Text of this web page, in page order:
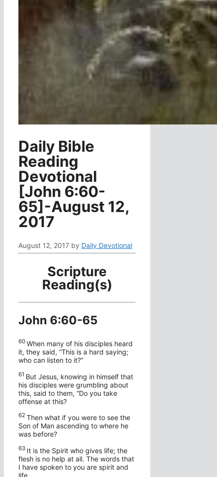
Daily Bible
Reading
Devotional
[John 6:60-
65]-August 12,
2017
August 12, 2017 by Daily Devotional
Scripture
Reading(s)
John 6:60-65
60 When many of his disciples heard
it, they said, “This is a hard saying;
who can listen to it?”
61 But Jesus, knowing in himself that
his disciples were grumbling about
this, said to them, “Do you take
offense at this?
62 Then what if you were to see the
Son of Man ascending to where he
was before?
63 It is the Spirit who gives life; the
flesh is no help at all. The words that
I have spoken to you are spirit and
life.